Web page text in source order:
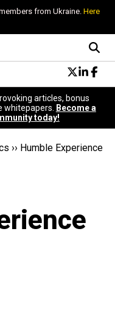
from Ukraine. Here
articles, bonus
whitepapers.
Become a
today!
›› Humble Experience